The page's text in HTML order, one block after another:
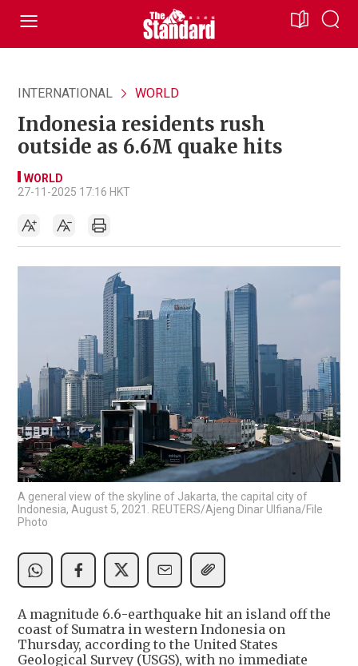
INTERNATIONAL WORLD
Indonesia residents rush
outside as 6.6M quake hits
WORLD
27-11-2025 17:16 HKT
A general view of the skyline of Jakarta, the capital city of
Indonesia, August 5, 2021. REUTERS/Ajeng Dinar Ulfiana/File
Photo
A magnitude 6.6-earthquake hit an island off the
coast of Sumatra in western Indonesia on
Thursday, according to the United States
Geological Survey (USGS), with no immediate